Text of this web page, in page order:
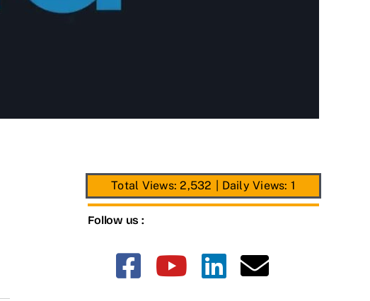
Total Views: 2,532 Daily Views: 1
Follow us :